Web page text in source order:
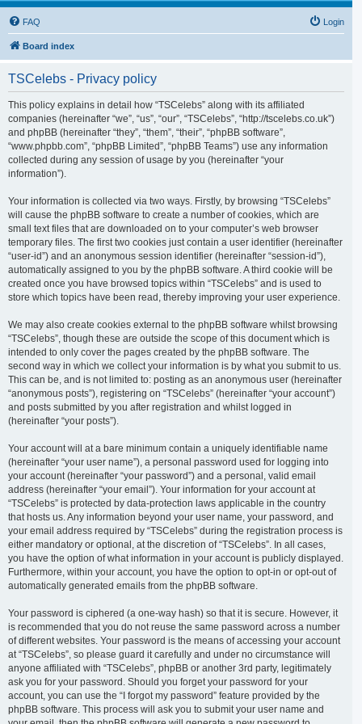
FAQ Login
Board index
TSCelebs - Privacy policy
This policy explains in detail how “TSCelebs” along with its affiliated
companies (hereinafter “we”, “us”, “our”, “TSCelebs”, “http://tscelebs.co.uk”)
and phpBB (hereinafter “they”, “them”, “their”, “phpBB software”,
“www.phpbb.com”, “phpBB Limited”, “phpBB Teams”) use any information
collected during any session of usage by you (hereinafter “your
information”).
Your information is collected via two ways. Firstly, by browsing “TSCelebs”
will cause the phpBB software to create a number of cookies, which are
small text files that are downloaded on to your computer’s web browser
temporary files. The first two cookies just contain a user identifier (hereinafter
“user-id”) and an anonymous session identifier (hereinafter “session-id”),
automatically assigned to you by the phpBB software. A third cookie will be
created once you have browsed topics within “TSCelebs” and is used to
store which topics have been read, thereby improving your user experience.
We may also create cookies external to the phpBB software whilst browsing
“TSCelebs”, though these are outside the scope of this document which is
intended to only cover the pages created by the phpBB software. The
second way in which we collect your information is by what you submit to us.
This can be, and is not limited to: posting as an anonymous user (hereinafter
“anonymous posts”), registering on “TSCelebs” (hereinafter “your account”)
and posts submitted by you after registration and whilst logged in
(hereinafter “your posts”).
Your account will at a bare minimum contain a uniquely identifiable name
(hereinafter “your user name”), a personal password used for logging into
your account (hereinafter “your password”) and a personal, valid email
address (hereinafter “your email”). Your information for your account at
“TSCelebs” is protected by data-protection laws applicable in the country
that hosts us. Any information beyond your user name, your password, and
your email address required by “TSCelebs” during the registration process is
either mandatory or optional, at the discretion of “TSCelebs”. In all cases,
you have the option of what information in your account is publicly displayed.
Furthermore, within your account, you have the option to opt-in or opt-out of
automatically generated emails from the phpBB software.
Your password is ciphered (a one-way hash) so that it is secure. However, it
is recommended that you do not reuse the same password across a number
of different websites. Your password is the means of accessing your account
at “TSCelebs”, so please guard it carefully and under no circumstance will
anyone affiliated with “TSCelebs”, phpBB or another 3rd party, legitimately
ask you for your password. Should you forget your password for your
account, you can use the “I forgot my password” feature provided by the
phpBB software. This process will ask you to submit your user name and